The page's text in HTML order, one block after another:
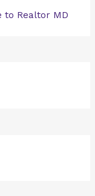
to Realtor MD